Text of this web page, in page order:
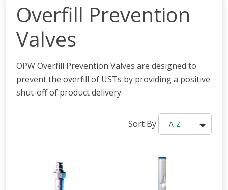
Overfill Prevention
Valves
OPW Overfill Prevention Valves are designed to
prevent the overfill of USTs by providing a positive
shut-off of product delivery
Sort By A-Z